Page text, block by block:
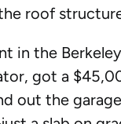
roof
in the
got a
out the